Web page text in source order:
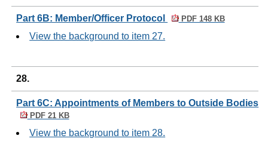
Part 6B: Member/Officer Protocol PDF 148 KB
View the background to item 27.
28.
Part 6C: Appointments of Members to Outside Bodies
PDF 21 KB
View the background to item 28.